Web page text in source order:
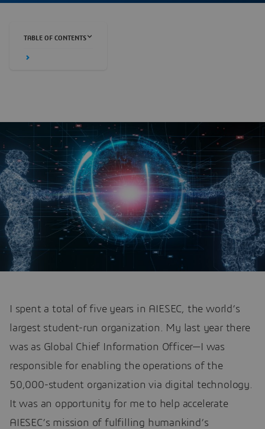
TABLE OF CONTENTS
I spent a total of five years in AIESEC, the world’s
largest student-run organization. My last year there
was as Global Chief Information Officer—I was
responsible for enabling the operations of the
50,000-student organization via digital technology.
It was an opportunity for me to help accelerate
AIESEC’s mission of fulfilling humankind’s